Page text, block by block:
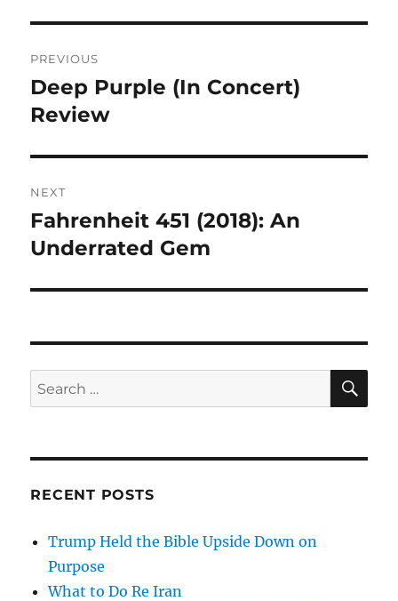
navigation
PREVIOUS
Previous
post:
Deep Purple (In Concert)
Review
NEXT
Next
post:
Fahrenheit 451 (2018): An
Underrated Gem
Search
for:
RECENT POSTS
Trump Held the Bible Upside Down on
Purpose
What to Do Re Iran